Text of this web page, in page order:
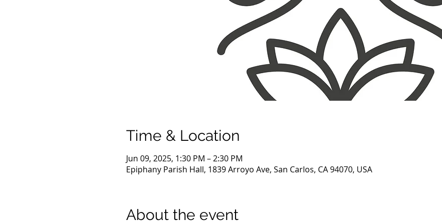
Time & Location
Jun 09, 2025, 1:30 PM – 2:30 PM
Epiphany Parish Hall, 1839 Arroyo Ave, San Carlos, CA 94070, USA
About the event